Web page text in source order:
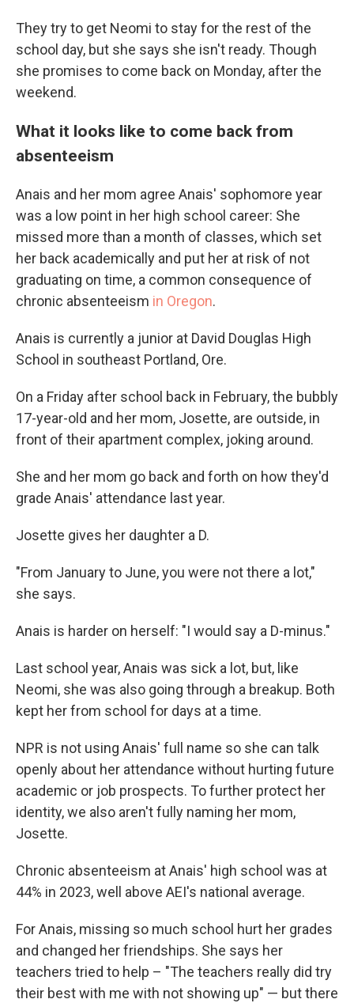
They try to get Neomi to stay for the rest of the
school day, but she says she isn't ready. Though
she promises to come back on Monday, after the
weekend.
What it looks like to come back from
absenteeism
Anais and her mom agree Anais' sophomore year
was a low point in her high school career: She
missed more than a month of classes, which set
her back academically and put her at risk of not
graduating on time, a common consequence of
chronic absenteeism in Oregon.
Anais is currently a junior at David Douglas High
School in southeast Portland, Ore.
On a Friday after school back in February, the bubbly
17-year-old and her mom, Josette, are outside, in
front of their apartment complex, joking around.
She and her mom go back and forth on how they'd
grade Anais' attendance last year.
Josette gives her daughter a D.
"From January to June, you were not there a lot,"
she says.
Anais is harder on herself: "I would say a D-minus."
Last school year, Anais was sick a lot, but, like
Neomi, she was also going through a breakup. Both
kept her from school for days at a time.
NPR is not using Anais' full name so she can talk
openly about her attendance without hurting future
academic or job prospects. To further protect her
identity, we also aren't fully naming her mom,
Josette.
Chronic absenteeism at Anais' high school was at
44% in 2023, well above AEI's national average.
For Anais, missing so much school hurt her grades
and changed her friendships. She says her
teachers tried to help – "The teachers really did try
their best with me with not showing up" — but there